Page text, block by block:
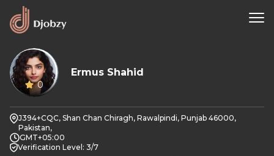
0
Ermus Shahid
J394+CQC, Shan Chan Chiragh, Rawalpindi, Punjab 46000,
Pakistan,
GMT+05:00
Verification Level: 3/7